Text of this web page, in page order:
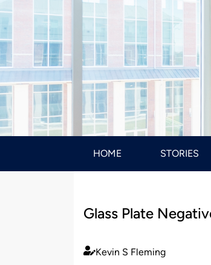
HOME STORIES
Glass Plate
Published
Kevin S Fleming